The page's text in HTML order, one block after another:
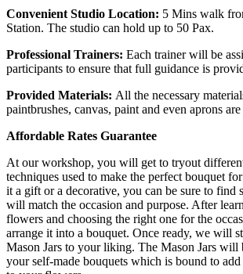
Convenient Studio Location: 5 Mins walk
Station. The studio can hold up to 50 Pax.
Professional Trainers: Each trainer will be
participants to ensure that full guidance is
Provided Materials: All the necessary
paintbrushes, canvas, paint and even aprons
Affordable Rates Guarantee
At our workshop, you will get to tryout
techniques used to make the perfect bouquet
it a gift or a decorative, you can be sure to find
will match the occasion and purpose. After
flowers and choosing the right one for the
arrange it into a bouquet. Once ready, we will
Mason Jars to your liking. The Mason Jars will
your self-made bouquets which is bound to